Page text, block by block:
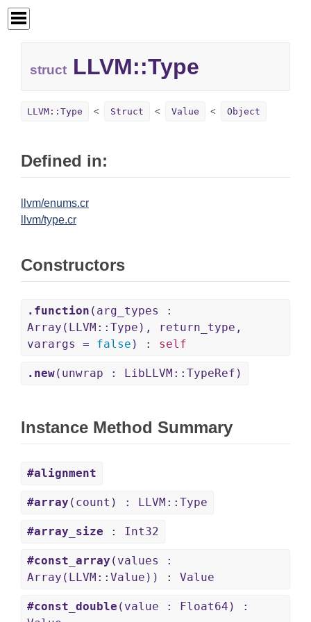
struct LLVM::Type
LLVM::Type Struct Value Object
Defined in:
llvm/enums.cr
llvm/type.cr
Constructors
.function (arg_types :
Array(LLVM::Type), return_type,
varargs = false ) : self
.new(unwrap : LibLLVM::TypeRef)
Instance Method Summary
#alignment
#array (count) : LLVM::Type
#array_size : Int32
#const_array (values :
Array(LLVM::Value)) : Value
#const_double (value : Float64) :